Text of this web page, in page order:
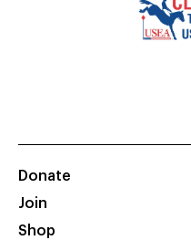
Donate
Join
Shop